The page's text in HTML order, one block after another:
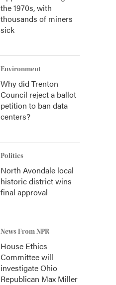
the 1970s, with
thousands of miners
sick
Environment
Why did Trenton
Council reject a ballot
petition to ban data
centers?
Politics
North Avondale local
historic district wins
final approval
News From NPR
House Ethics
Committee will
investigate Ohio
Republican Max Miller